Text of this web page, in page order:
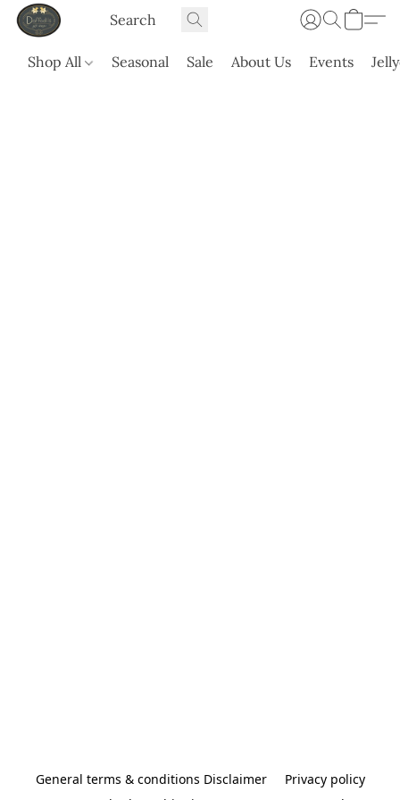
Shop All Seasonal Sale About Us Events
General terms & conditions Disclaimer
Privacy policy